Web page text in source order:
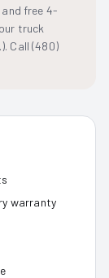
free 4-
truck
Call (480)
warranty